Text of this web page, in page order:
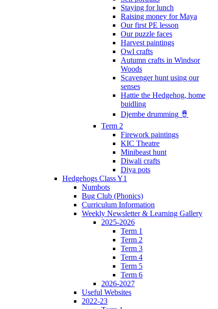
Staying for lunch
Raising money for Maya
Our first PE lesson
Our puzzle faces
Harvest paintings
Owl crafts
Autumn crafts in Windsor
Woods
Scavenger hunt using our
senses
Hattie the Hedgehog, home
buidling
Djembe drumming 🪘
Term 2
Firework paintings
KIC Theatre
Minibeast hunt
Diwali crafts
Diya pots
Hedgehogs Class Y1
Numbots
Bug Club (Phonics)
Curriculum Information
Weekly Newsletter & Learning Gallery
2025-2026
Term 1
Term 2
Term 3
Term 4
Term 5
Term 6
2026-2027
Useful Websites
2022-23